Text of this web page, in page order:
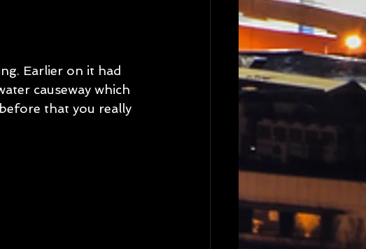
Earlier on it had
causeway which
that you really